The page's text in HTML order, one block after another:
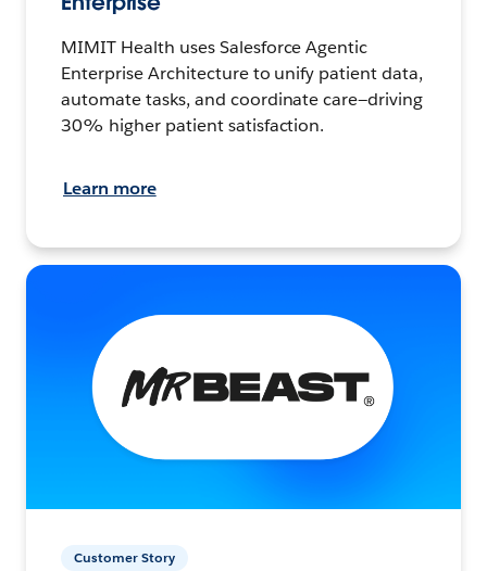
MIMIT Health uses Salesforce Agentic
Enterprise Architecture to unify patient data,
automate tasks, and coordinate care—driving
30% higher patient satisfaction.
Learn more
Customer Story